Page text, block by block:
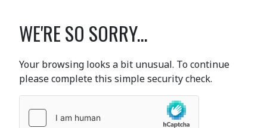
WE'RE SO SORRY...
Your browsing looks a bit unusual. To continue
please complete this simple security check.